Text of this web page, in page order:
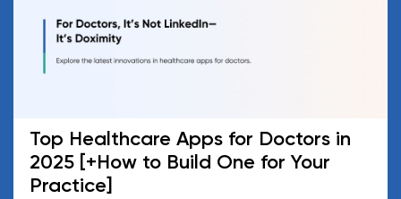
Top Healthcare Apps for Doctors in
2025 [+How to Build One for Your
Practice]